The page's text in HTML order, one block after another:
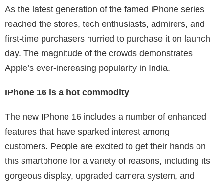
As the latest generation of the famed iPhone series
reached the stores, tech enthusiasts, admirers, and
first-time purchasers hurried to purchase it on launch
day. The magnitude of the crowds demonstrates
Apple’s ever-increasing popularity in India.
IPhone 16 is a hot commodity
The new IPhone 16 includes a number of enhanced
features that have sparked interest among
customers. People are excited to get their hands on
this smartphone for a variety of reasons, including its
gorgeous display, upgraded camera system, and